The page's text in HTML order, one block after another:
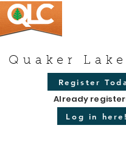
Quaker
Register
Already
Log in here!